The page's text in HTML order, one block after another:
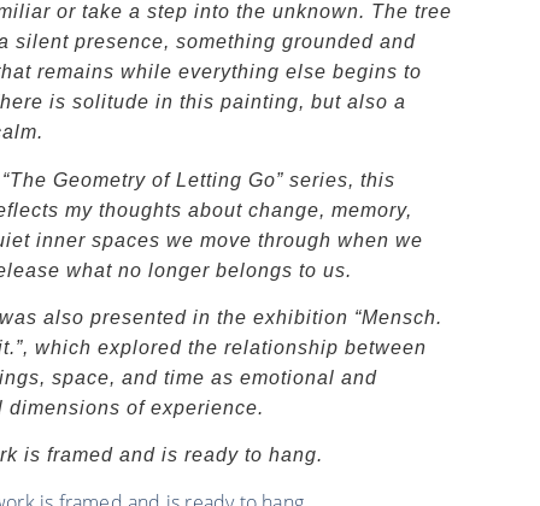
or take a step into the unknown. The tree
silent presence, something grounded and
remains while everything else begins to
is solitude in this painting, but also a
Geometry of Letting Go” series, this
my thoughts about change, memory,
inner spaces we move through when we
what no longer belongs to us.
also presented in the exhibition “Mensch.
which explored the relationship between
space, and time as emotional and
dimensions of experience.
is framed and is ready to hang.